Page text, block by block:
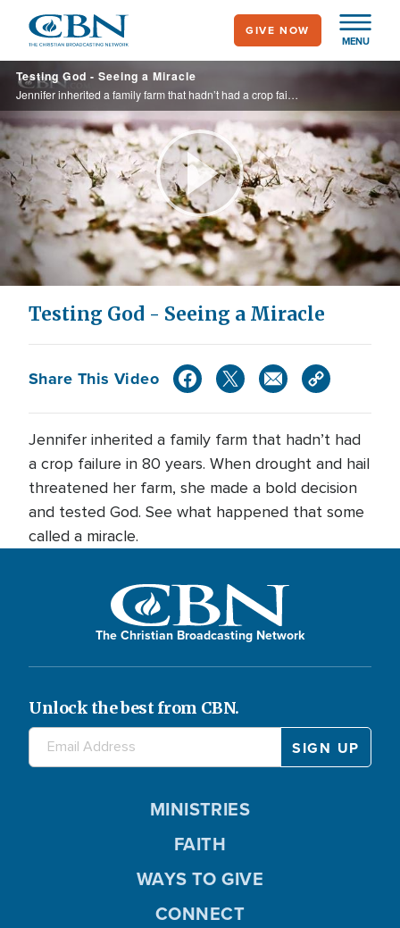
main
content
MENU
GIVE NOW
Testing God - Seeing a Miracle
Jennifer inherited a family farm that hadn’t had a crop failure in 80 years. When drought and hail threatened her farm, she made a bold decision and tested God. See what happened that some called a miracle.
Play
Video
Testing God - Seeing a Miracle
Share This Video
Jennifer inherited a family farm that hadn’t had
a crop failure in 80 years. When drought and hail
threatened her farm, she made a bold decision
and tested God. See what happened that some
called a miracle.
The Christian Broadcasting Network
Unlock the best from CBN.
MINISTRIES
FAITH
WAYS TO GIVE
CONNECT